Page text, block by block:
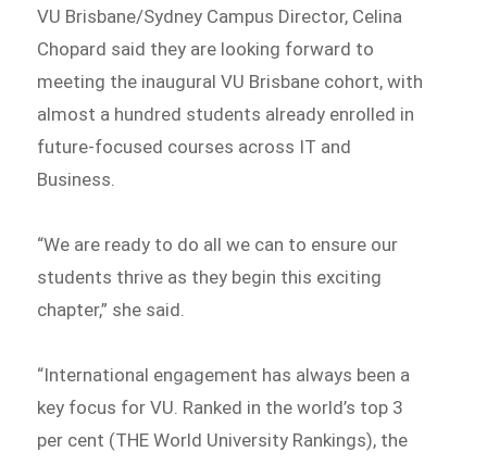
VU Brisbane/Sydney Campus Director, Celina
Chopard said they are looking forward to
meeting the inaugural VU Brisbane cohort, with
almost a hundred students already enrolled in
future-focused courses across IT and
Business.
“We are ready to do all we can to ensure our
students thrive as they begin this exciting
chapter,” she said.
“International engagement has always been a
key focus for VU. Ranked in the world’s top 3
per cent (THE World University Rankings), the